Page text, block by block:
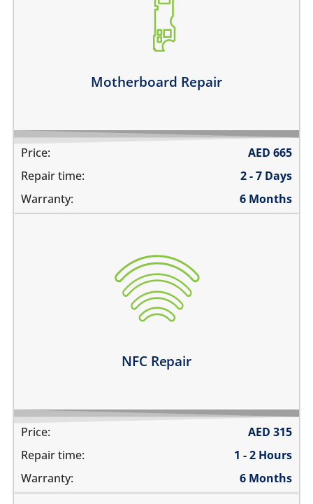
Motherboard Repair
it has network problems
Learn more
Price: AED 665
Repair time:
2 - 7 Days
Warranty:
6 Months
NFC Repair
the NFC is not working at all
unable to pay using contactless payments
unable to read or label NFC tags
Price: AED 315
Repair time:
1 - 2 Hours
Warranty:
6 Months